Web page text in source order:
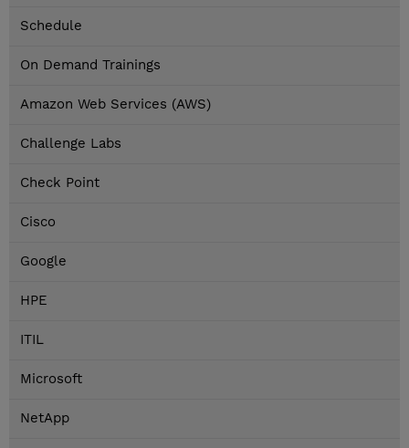
Schedule
On Demand Trainings
Amazon Web Services (AWS)
Challenge Labs
Check Point
Cisco
Google
HPE
ITIL
Microsoft
NetApp